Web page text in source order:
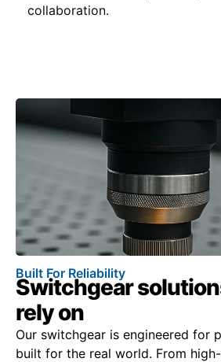
collaboration.
Built For Reliability
Switchgear
rely on
Our switchgear is engineered for
built for the real world. From